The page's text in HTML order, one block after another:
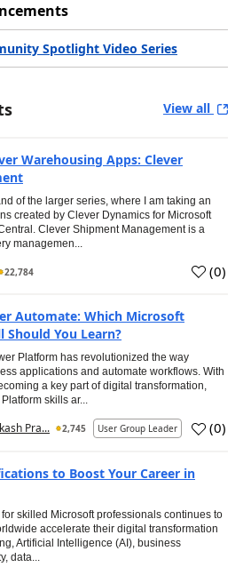
Spotlight Video Series
View all
Warehousing Apps: Clever
of the larger series, where I am taking an
created by Clever Dynamics for Microsoft
Clever Shipment Management is a
managemen...
22,784 (0)
Automate: Which Microsoft
You Learn?
Platform has revolutionized the way
applications and automate workflows. With
a key part of digital transformation,
skills ar...
Pra... 2,745 User Group Leader (0)
to Boost Your Career in
skilled Microsoft professionals continues to
accelerate their digital transformation
Artificial Intelligence (AI), business
data...